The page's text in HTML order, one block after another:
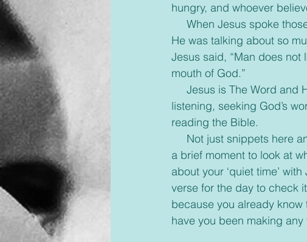
hungry, and whoever
He was talking about so
Jesus said, “Man does
mouth of God.”
listening, seeking God’s
reading the Bible.
a brief moment to look at
about your ‘quiet time’
verse for the day to check
because you already
have you been making